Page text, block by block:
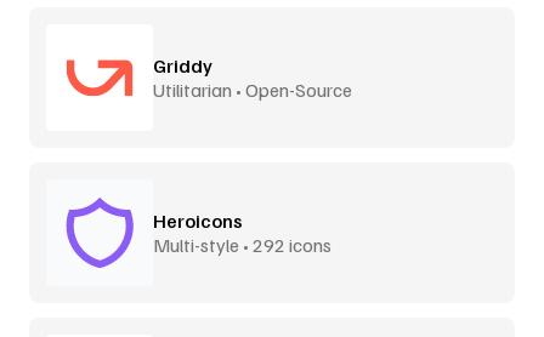
Griddy
Utilitarian • Open-Source
Heroicons
Multi-style • 292 icons